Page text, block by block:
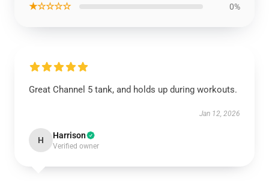
★☆☆☆☆ 0%
Great Channel 5 tank, and holds up during workouts.
Jan 12, 2026
H Harrison
Verified owner